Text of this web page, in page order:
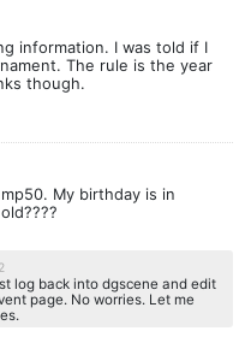
information. I was told if I
The rule is the year
though.
My birthday is in
log back into dgscene and edit
page. No worries. Let me